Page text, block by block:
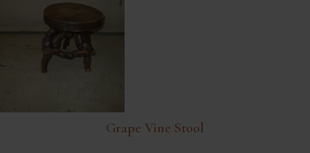
Grape Vine Stool